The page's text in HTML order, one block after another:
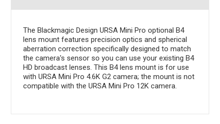
The Blackmagic Design URSA Mini Pro optional B4
lens mount features precision optics and spherical
aberration correction specifically designed to match
the camera's sensor so you can use your existing B4
HD broadcast lenses. This B4 lens mount is for use
with URSA Mini Pro 4.6K G2 camera; the mount is not
compatible with the URSA Mini Pro 12K camera.